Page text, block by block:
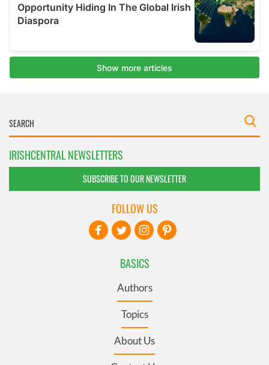
IRISHCENTRAL NEWSLETTERS
SUBSCRIBE TO OUR NEWSLETTER
BASICS
Authors
Topics
About Us
FOLLOW US